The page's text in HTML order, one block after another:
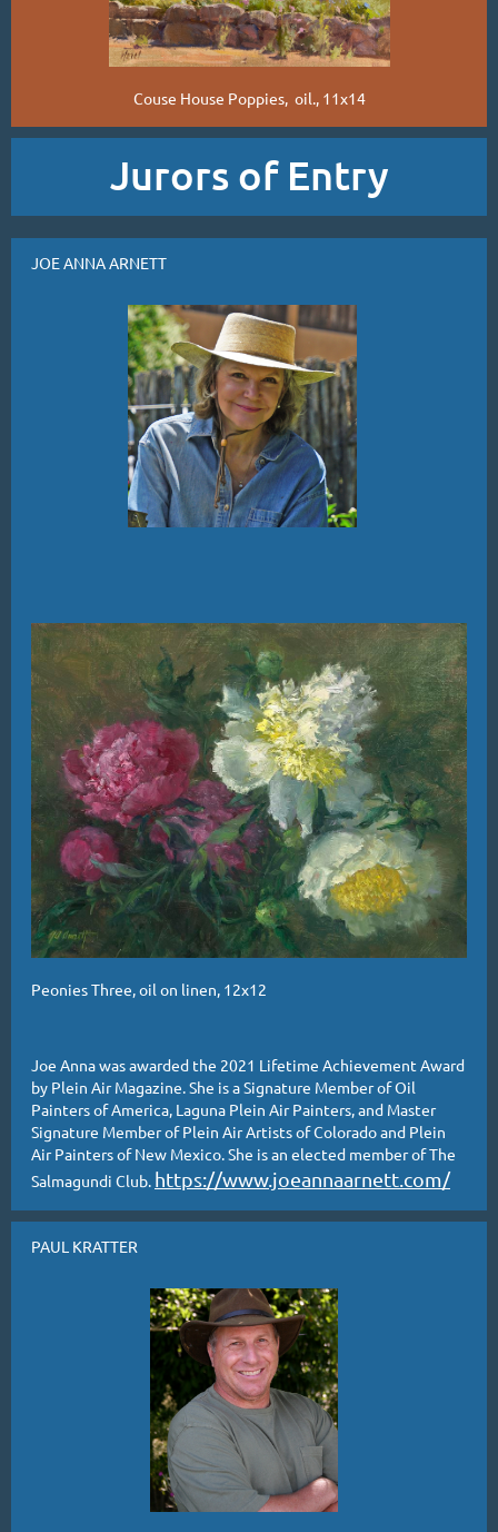
Couse House Poppies, oil., 11x14
Jurors of Entry
JOE ANNA ARNETT
Peonies Three, oil on linen, 12x12
Joe Anna was awarded the 2021 Lifetime Achievement Award
by Plein Air Magazine. She is a Signature Member of Oil
Painters of America, Laguna Plein Air Painters, and Master
Signature Member of Plein Air Artists of Colorado and Plein
Air Painters of New Mexico. She is an elected member of The
Salmagundi Club. https://www.joeannaarnett.com/
PAUL KRATTER